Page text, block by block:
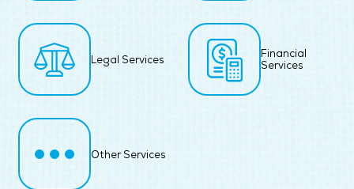
Legal Services
Financial
Services
Other Services